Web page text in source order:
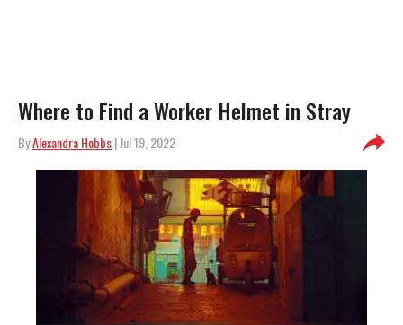
Where to Find a Worker Helmet in Stray
ByAlexandra Hobbs| Jul 19, 2022